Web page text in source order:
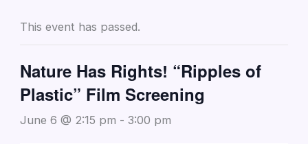
This event has passed.
Nature Has Rights! “Ripples of
Plastic” Film Screening
June 6 @ 2:15 pm - 3:00 pm